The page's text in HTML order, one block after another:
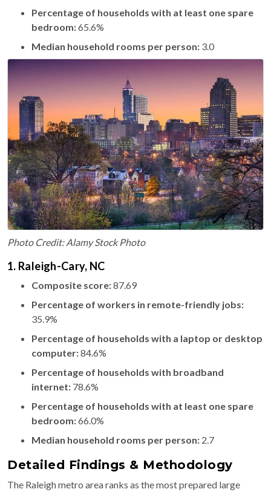
Percentage of households with at least one spare
bedroom:65.6%
Median household rooms per person: 3.0
Photo Credit: Alamy Stock Photo
1. Raleigh-Cary, NC
Composite score:87.69
Percentage of workers in remote-friendly jobs:
35.9%
Percentage of households with a laptop or desktop
computer:84.6%
Percentage of households with broadband
internet: 78.6%
Percentage of households with at least one spare
bedroom:66.0%
Median household rooms per person: 2.7
Detailed Findings & Methodology
The Raleigh metro area ranks as the most prepared large